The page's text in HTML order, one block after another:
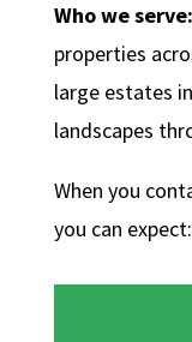
Who we serve:
properties
large estates
landscapes
When you
you can expect: